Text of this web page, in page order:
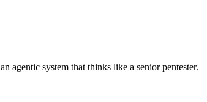
agentic system that thinks like a senior pentester.